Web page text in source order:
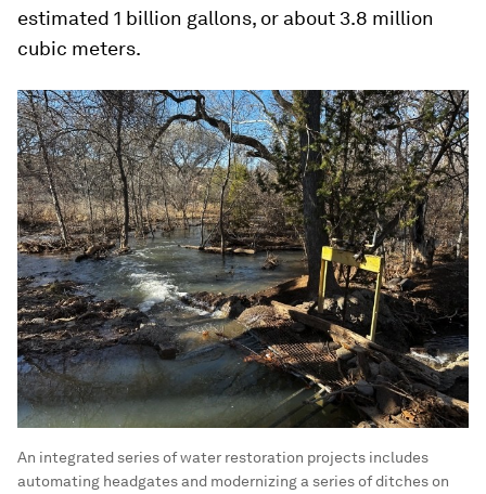
estimated 1 billion gallons, or about 3.8 million
cubic meters.
An integrated series of water restoration projects includes
automating headgates and modernizing a series of ditches on